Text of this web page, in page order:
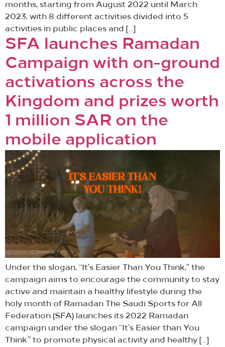
months, starting from August 2022 until March
2023, with 8 different activities divided into 5
activities in public places and […]
SFA launches Ramadan
Campaign with on-ground
activations across the
Kingdom and prizes worth
1 million SAR on the
mobile application
Under the slogan, “It’s Easier Than You Think,” the
campaign aims to encourage the community to stay
active and maintain a healthy lifestyle during the
holy month of Ramadan The Saudi Sports for All
Federation (SFA) launches its 2022 Ramadan
campaign under the slogan “It’s Easier than You
Think” to promote physical activity and healthy […]